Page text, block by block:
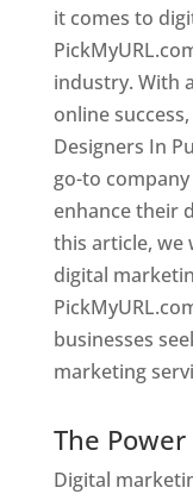
it comes to
industry. With
online
Designers In
go-to
enhance their
this article, we
digital
businesses
marketing
The
Digital